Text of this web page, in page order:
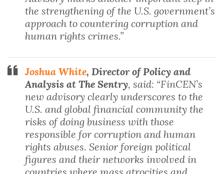
the strengthening of the U.S. government’s
approach to countering corruption and
human rights crimes.”
Joshua White, Director of Policy and
Analysis at The Sentry, said: “FinCEN’s
new advisory clearly underscores to the
U.S. and global financial community the
risks of doing business with those
responsible for corruption and human
rights abuses. Senior foreign political
figures and their networks involved in